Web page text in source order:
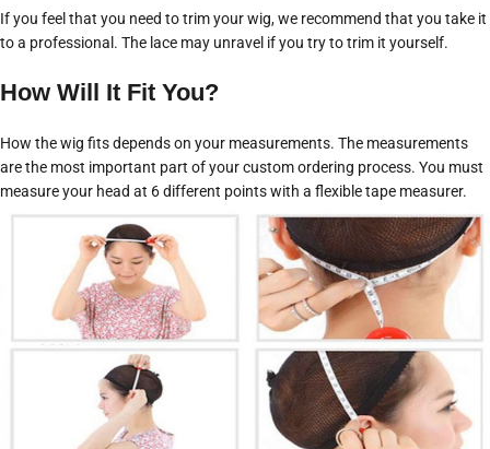
If you feel that you need to trim your wig, we recommend that you take it
to a professional. The lace may unravel if you try to trim it yourself.
How Will It Fit You?
How the wig fits depends on your measurements. The measurements
are the most important part of your custom ordering process. You must
measure your head at 6 different points with a flexible tape measurer.